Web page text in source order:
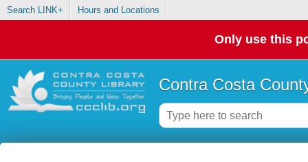
Search LINK+ Hours and Locations
Only use this
Contra Costa